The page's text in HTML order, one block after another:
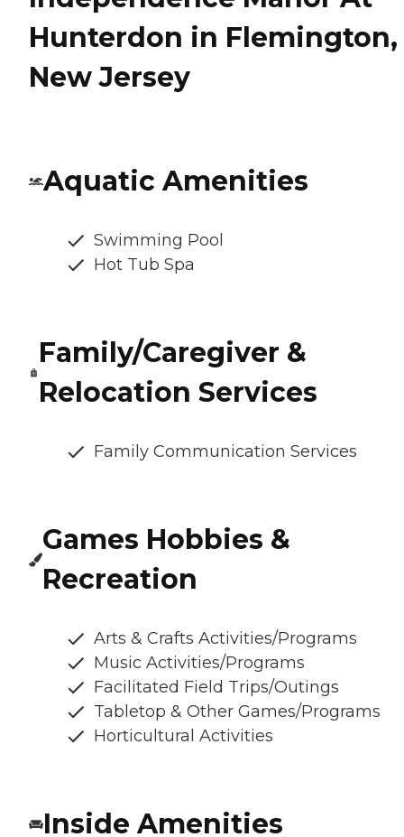
Hunterdon in Flemington,
New Jersey
Aquatic Amenities
Swimming Pool
Hot Tub Spa
Family/Caregiver &
Relocation Services
Family Communication Services
Games Hobbies &
Recreation
Arts & Crafts Activities/Programs
Music Activities/Programs
Facilitated Field Trips/Outings
Tabletop & Other Games/Programs
Horticultural Activities
Inside Amenities